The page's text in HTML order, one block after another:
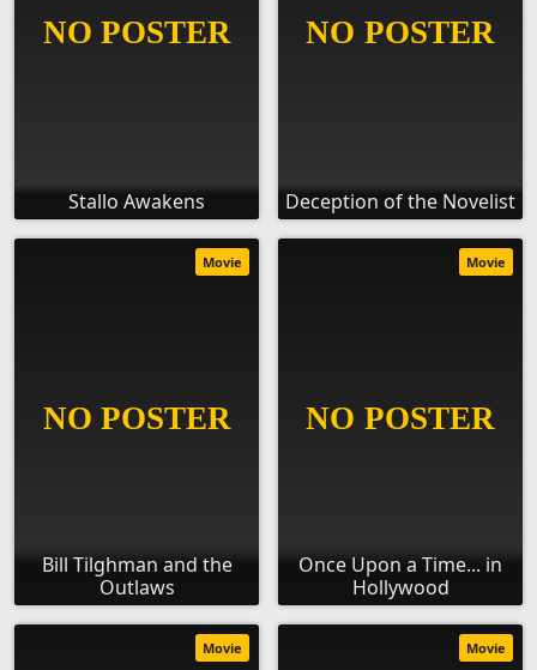
Stallo Awakens Deception of the Novelist
Bill Tilghman and the
Outlaws
Movie
Once Upon a Time... in
Hollywood
Movie
Movie Movie